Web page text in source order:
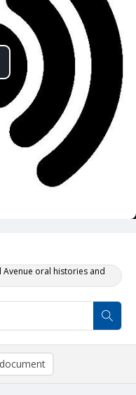
Avenue oral histories and